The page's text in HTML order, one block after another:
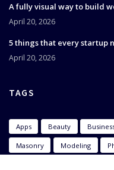
A fully visual way to build
April 20, 2026
5 things that every startup
April 20, 2026
TAGS
Apps Beauty
Masonry Modeling